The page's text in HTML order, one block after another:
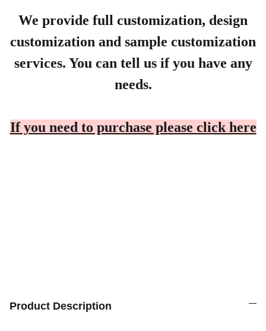
We provide full customization, design
customization and sample customization
services. You can tell us if you have any
needs.
If you need to purchase please click here
Product Description